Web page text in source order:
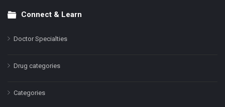
Connect & Learn
Doctor Specialties
Drug categories
Categories